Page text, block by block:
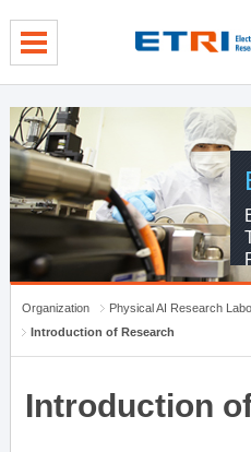
Organization
Physical AI Research
Introduction of Research
Introduction